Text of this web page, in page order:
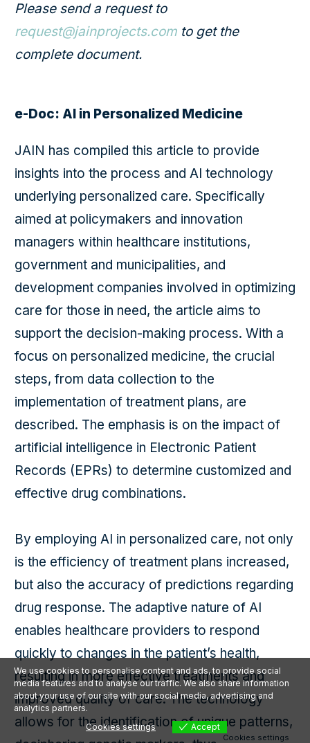
Please send a request to
request@jainprojects.com to get the
complete document.
e-Doc: AI in Personalized Medicine
JAIN has compiled this article to provide
insights into the process and AI technology
underlying personalized care. Specifically
aimed at policymakers and innovation
managers within healthcare institutions,
government and municipalities, and
development companies involved in optimizing
care for those in need, the article aims to
support the decision-making process. With a
focus on personalized medicine, the crucial
steps, from data collection to the
implementation of treatment plans, are
described. The emphasis is on the impact of
artificial intelligence in Electronic Patient
Records (EPRs) to determine customized and
effective drug combinations.
By employing AI in personalized care, not only
is the efficiency of treatment plans increased,
but also the accuracy of predictions regarding
drug response. The adaptive nature of AI
enables healthcare providers to respond
quickly to changes in the patient’s health,
resulting in more effective treatments and
improved quality of care. The technology
allows for the identification of unique patterns,
We use cookies to personalise content and ads, to provide social
media features and to analyse our traffic. We also share information
about your use of our site with our social media, advertising and
analytics partners.
Cookies settings
Accept
Cookies settings